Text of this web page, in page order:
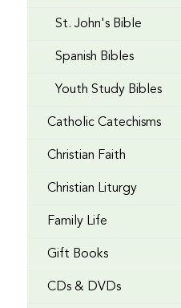
St. John's Bible
Spanish Bibles
Youth Study Bibles
Catholic Catechisms
Christian Faith
Christian Liturgy
Family Life
Gift Books
CDs & DVDs